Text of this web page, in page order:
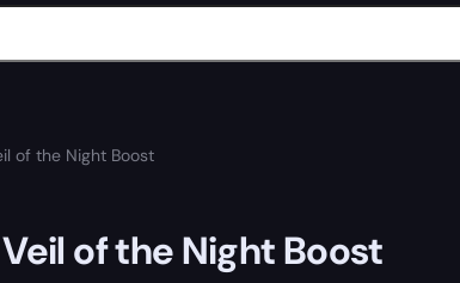
of the Night Boost
Veil of the Night Boost